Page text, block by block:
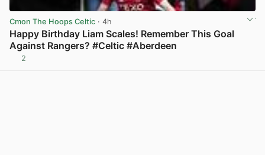
Cmon The Hoops Celtic · 4h
Happy Birthday Liam Scales! Remember This Goal
Against Rangers? #Celtic #Aberdeen
2